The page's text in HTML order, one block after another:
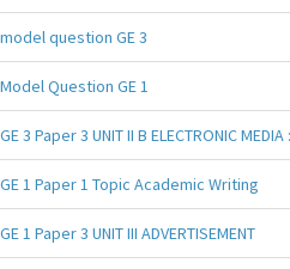
model question GE 3
Model Question GE 1
GE 3 Paper 3 UNIT II B ELECTRONIC
GE 1 Paper 1 Topic Academic Writing
GE 1 Paper 3 UNIT III ADVERTISEMENT